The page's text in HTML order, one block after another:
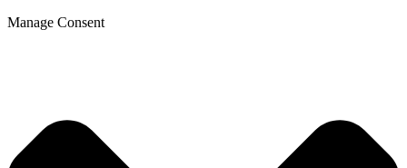
Manage Consent